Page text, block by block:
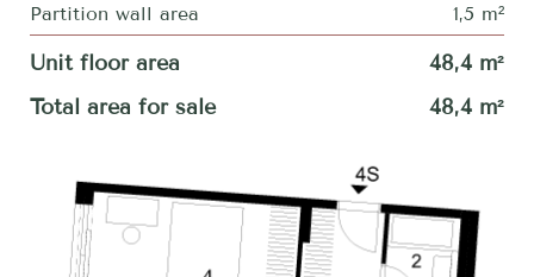
Partition wall area
1,5 m²
Unit floor area
48,4 m²
Total area for sale
48,4 m²